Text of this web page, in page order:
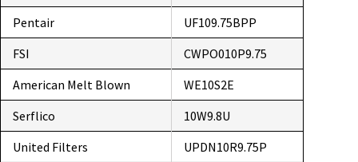
Pentair
UF109.75BPP
FSI
CWPO010P9.75
American Melt Blown
WE10S2E
Serflico
10W9.8U
United Filters
UPDN10R9.75P